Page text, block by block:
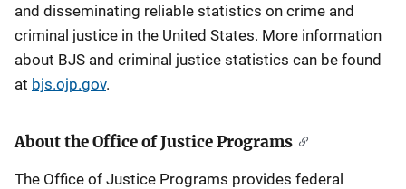
and disseminating reliable statistics on crime and
criminal justice in the United States. More information
about BJS and criminal justice statistics can be found
at bjs.ojp.gov.
About the Office of Justice Programs
The Office of Justice Programs provides federal